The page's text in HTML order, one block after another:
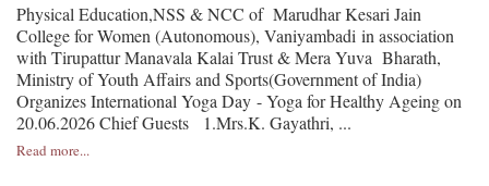
Physical Education,NSS & NCC of Marudhar Kesari Jain
College for Women (Autonomous), Vaniyambadi in association
with Tirupattur Manavala Kalai Trust & Mera Yuva Bharath,
Ministry of Youth Affairs and Sports(Government of India)
Organizes International Yoga Day - Yoga for Healthy Ageing on
20.06.2026 Chief Guests 1.Mrs.K. Gayathri, ...
Read more...